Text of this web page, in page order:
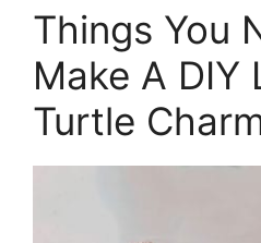
Things You
Make A DIY
Turtle